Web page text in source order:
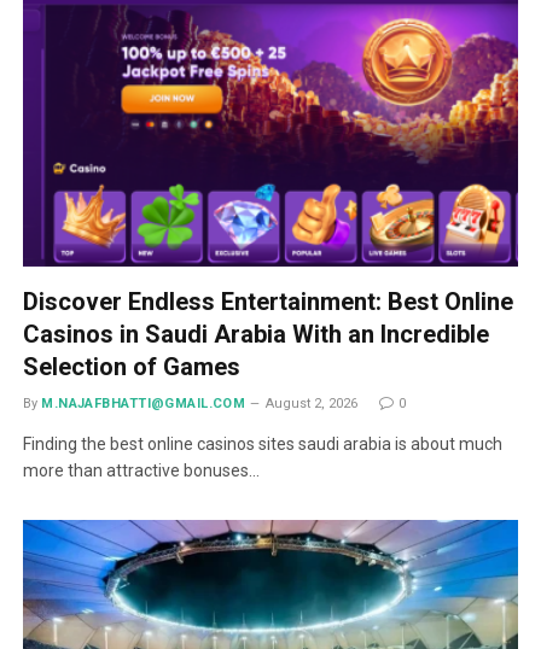
Discover Endless Entertainment: Best Online
Casinos in Saudi Arabia With an Incredible
Selection of Games
By M.NAJAFBHATTI@GMAIL.COM August 2, 2026 0
Finding the best online casinos sites saudi arabia is about much
more than attractive bonuses…